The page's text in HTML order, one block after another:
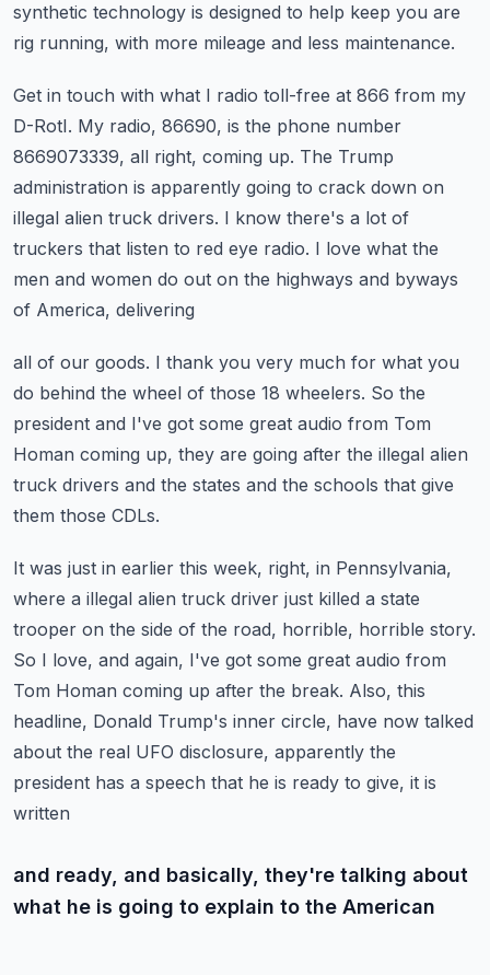
synthetic technology is designed to help keep you are
rig running, with more mileage and less maintenance.
Get in touch with what I radio toll-free at 866 from my
D-RotI. My radio, 86690, is the phone number
8669073339, all right, coming up. The Trump
administration is apparently going to crack down on
illegal alien truck drivers. I know there's a lot of
truckers that listen to red eye radio. I love what the
men and women do out on the highways and byways
of America, delivering
all of our goods. I thank you very much for what you
do behind the wheel of those 18 wheelers. So the
president and I've got some great audio from Tom
Homan coming up, they are going after the illegal alien
truck drivers and the states and the schools that give
them those CDLs.
It was just in earlier this week, right, in Pennsylvania,
where a illegal alien truck driver just killed a state
trooper on the side of the road, horrible, horrible story.
So I love, and again, I've got some great audio from
Tom Homan coming up after the break. Also, this
headline, Donald Trump's inner circle, have now talked
about the real UFO disclosure, apparently the
president has a speech that he is ready to give, it is
written
and ready, and basically, they're talking about
what he is going to explain to the American